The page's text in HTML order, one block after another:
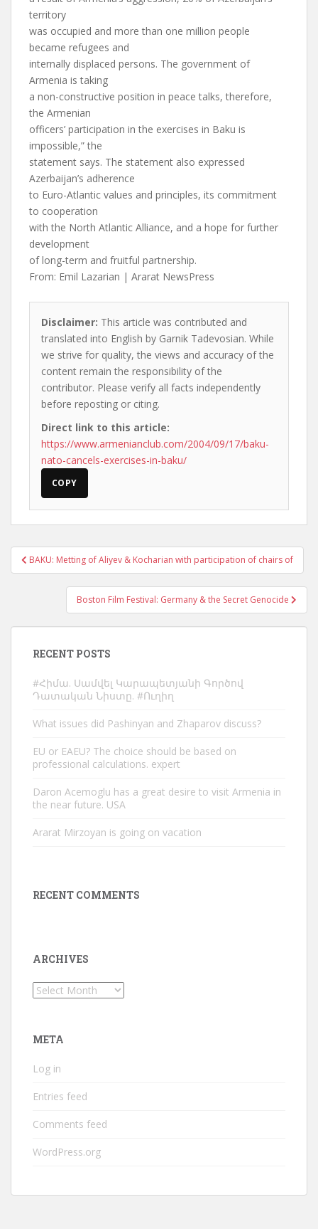
territory
was occupied and more than one million people
became refugees and
internally displaced persons. The government of
Armenia is taking
a non-constructive position in peace talks, therefore,
the Armenian
officers’ participation in the exercises in Baku is
impossible,” the
statement says. The statement also expressed
Azerbaijan’s adherence
to Euro-Atlantic values and principles, its commitment
to cooperation
with the North Atlantic Alliance, and a hope for further
development
of long-term and fruitful partnership.
From: Emil Lazarian | Ararat NewsPress
Disclaimer: This article was contributed and
translated into English by Garnik Tadevosian. While
we strive for quality, the views and accuracy of the
content remain the responsibility of the
contributor. Please verify all facts independently
before reposting or citing.
Direct link to this article:
https://www.armenianclub.com/2004/09/17/baku-
nato-cancels-exercises-in-baku/
COPY
Post
navigation
BAKU: Metting of Aliyev & Kocharian with participation of chairs of
Boston Film Festival: Germany & the Secret Genocide
RECENT POSTS
#Հիմա. Սամվել Կարապետյանի Գործով
Դատական Նիստը. #Ուղիղ
What issues did Pashinyan and Zhaparov discuss?
EU or EAEU? The choice should be based on
professional calculations. expert
Daron Acemoglu has a great desire to visit Armenia in
the near future. USA
Ararat Mirzoyan is going on vacation
RECENT COMMENTS
ARCHIVES
Archives
META
Log in
Entries feed
Comments feed
WordPress.org